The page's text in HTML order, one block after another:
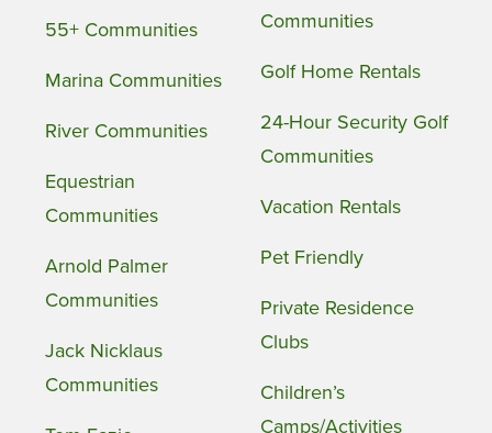
55+ Communities
Marina Communities
River Communities
Equestrian
Communities
Arnold Palmer
Communities
Jack Nicklaus
Communities
Communities
Golf Home Rentals
24-Hour Security Golf
Communities
Vacation Rentals
Pet Friendly
Private Residence
Clubs
Children’s
Camps/Activities